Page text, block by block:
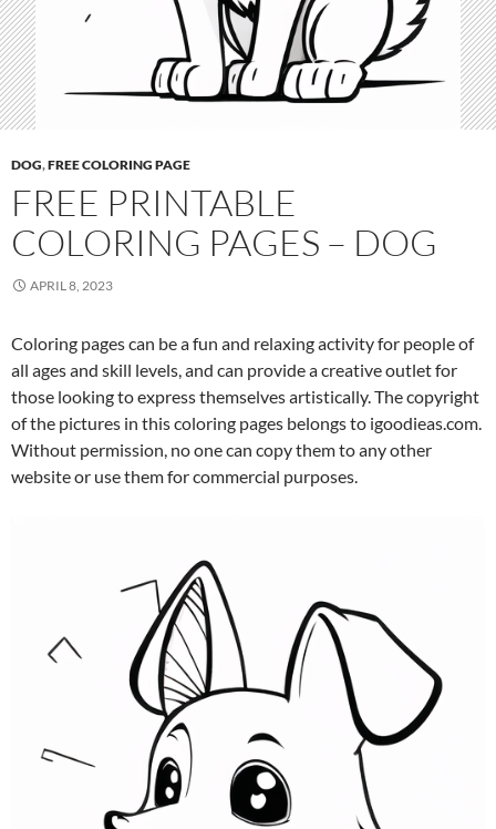
DOG,FREE COLORING PAGE
FREE PRINTABLE
COLORING PAGES – DOG
APRIL 8, 2023
Coloring pages can be a fun and relaxing activity for people of
all ages and skill levels, and can provide a creative outlet for
those looking to express themselves artistically. The copyright
of the pictures in this coloring pages belongs to igoodieas.com.
Without permission, no one can copy them to any other
website or use them for commercial purposes.